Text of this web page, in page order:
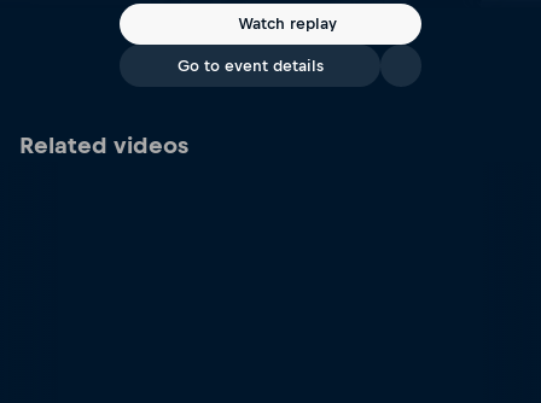
Watch replay
Go to event details
Related videos